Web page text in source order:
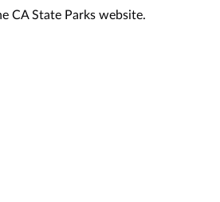
CA State Parks website.